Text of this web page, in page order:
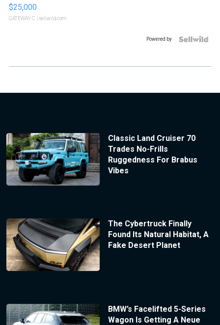
$25,000
GATEWAY C. | sellwild.com
Powered by
Classic Land Cruiser 70
Trades No-Frills
Ruggedness For Brabus
Vibes
The Cybertruck Finally
Found Its Natural Habitat, A
Fake Desert Planet
BMW’s Facelifted 5-Series
Wagon Is Getting A Neue